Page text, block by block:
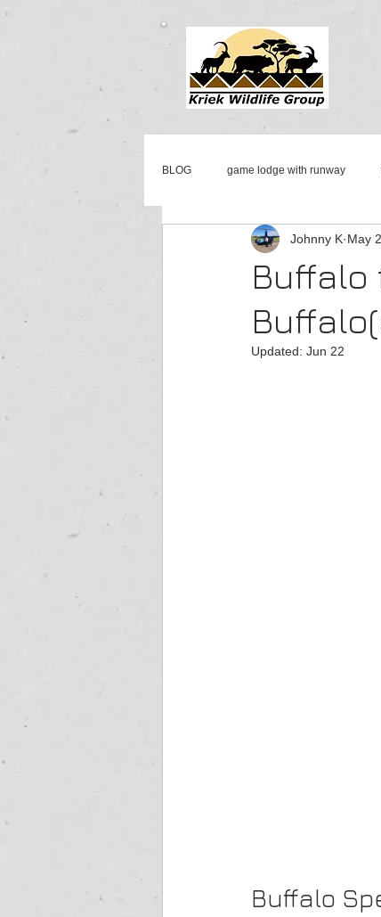
BLOG game lodge with runway
mattanu private game reserve
aircraft & jet sales south africa
Buffalo
Johnny K May
Updated: Jun 22
Buffalo